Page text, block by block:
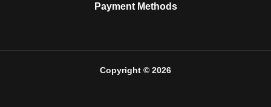
Payment Methods
Copyright © 2026